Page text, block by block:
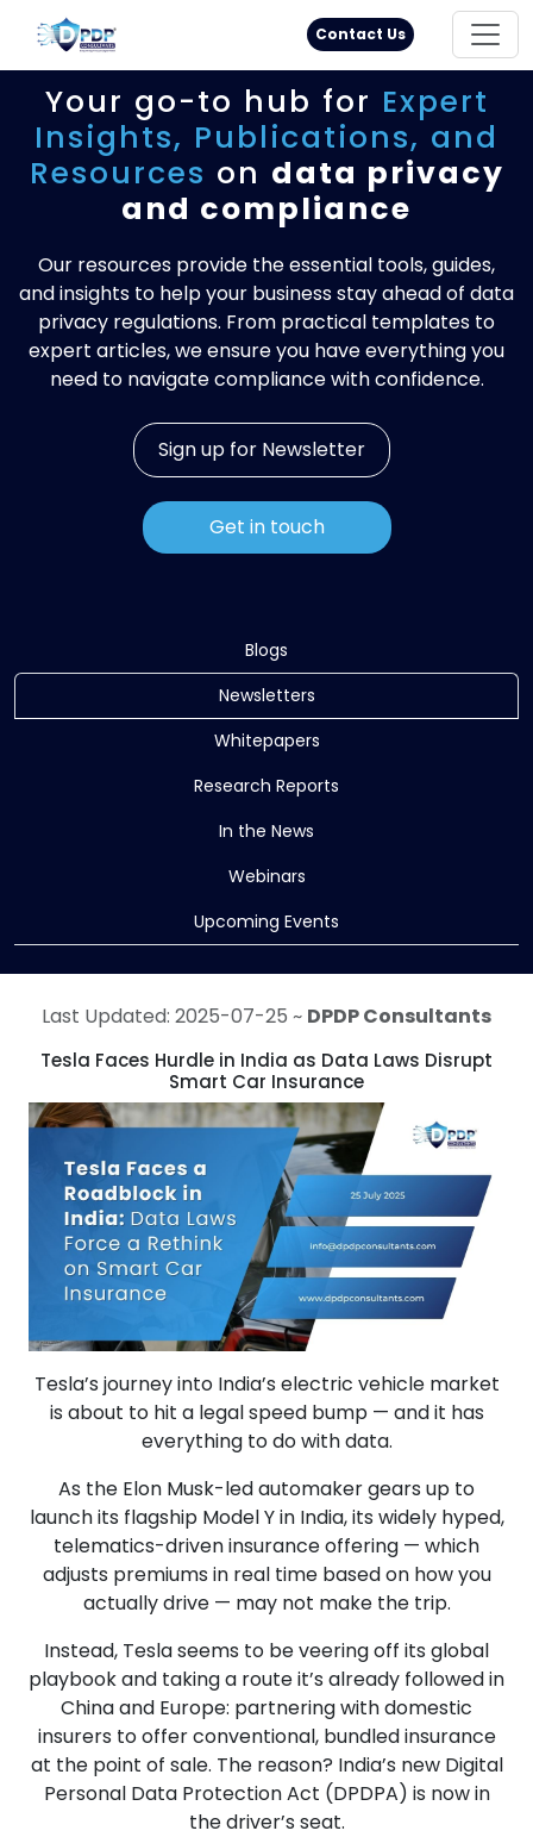
Principal Rights 18005711333
Contact Us
Your go-to hub for Expert
Insights, Publications, and
Resources on data privacy
and compliance
Our resources provide the essential tools, guides,
and insights to help your business stay ahead of data
privacy regulations. From practical templates to
expert articles, we ensure you have everything you
need to navigate compliance with confidence.
Sign up for Newsletter
Get in touch
Blogs
Newsletters
Whitepapers
Research Reports
In the News
Webinars
Upcoming Events
Last Updated: 2025-07-25 ~ DPDP Consultants
Tesla Faces Hurdle in India as Data Laws Disrupt
Smart Car Insurance
Tesla’s journey into India’s electric vehicle market
is about to hit a legal speed bump — and it has
everything to do with data.
As the Elon Musk-led automaker gears up to
launch its flagship Model Y in India, its widely hyped,
telematics-driven insurance offering — which
adjusts premiums in real time based on how you
actually drive — may not make the trip.
Instead, Tesla seems to be veering off its global
playbook and taking a route it’s already followed in
China and Europe: partnering with domestic
insurers to offer conventional, bundled insurance
at the point of sale. The reason? India’s new Digital
Personal Data Protection Act (DPDPA) is now in
the driver’s seat.